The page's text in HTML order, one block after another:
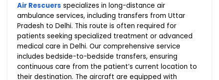
Air Rescuers specializes in long-distance air
ambulance services, including transfers from Uttar
Pradesh to Delhi. This route is often required for
patients seeking specialized treatment or advanced
medical care in Delhi. Our comprehensive service
includes bedside-to-bedside transfers, ensuring
continuous care from the patient’s current location to
their destination. The aircraft are equipped with